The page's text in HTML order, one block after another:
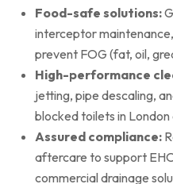
Food-safe solutions:
interceptor
prevent FOG (fat, oil,
High-performance
jetting, pipe descaling,
blocked toilets in London
Assured compliance:
aftercare to support
commercial drainage